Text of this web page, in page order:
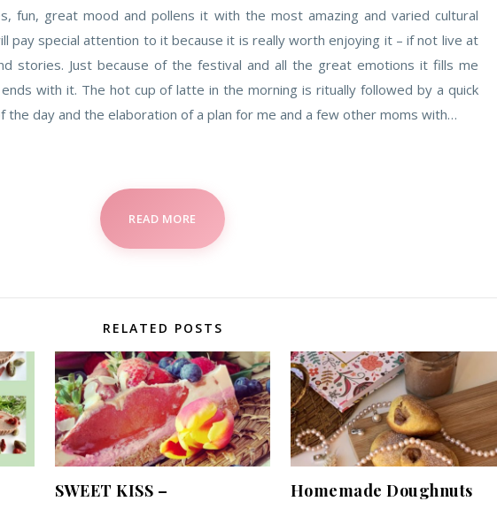
fun, great mood and pollens it with the most amazing and varied cultural
pay special attention to it because it is really worth enjoying it – if not live at
stories. Just because of the festival and all the great emotions it fills me
with it. The hot cup of latte in the morning is ritually followed by a quick
day and the elaboration of a plan for me and a few other moms with…
READ MORE
RELATED POSTS
SWEET KISS –
Homemade Doughnuts